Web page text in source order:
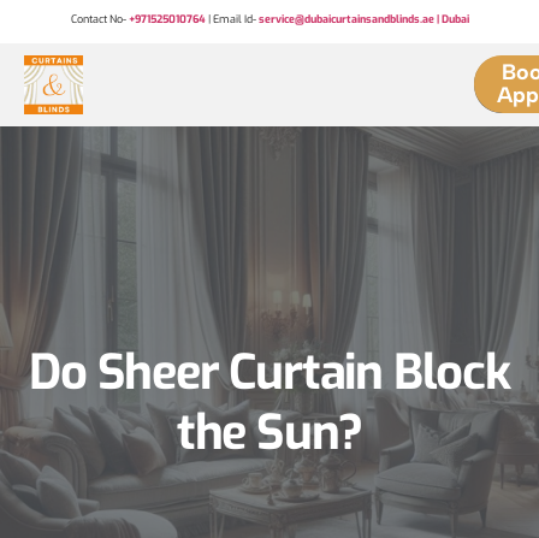
Contact No-+971525010764| Email Id-service@dubaicurtainsandblinds.ae | Dubai
Do Sheer Curtain Block
the Sun?